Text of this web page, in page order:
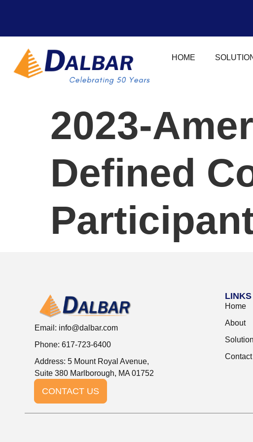
HOME
2023-
Defined
Email: info@dalbar.com
Phone: 617-723-6400
Address: 5 Mount Royal Avenue,
Suite 380 Marlborough, MA 01752
CONTACT US
LINKS
Home
About
Contact